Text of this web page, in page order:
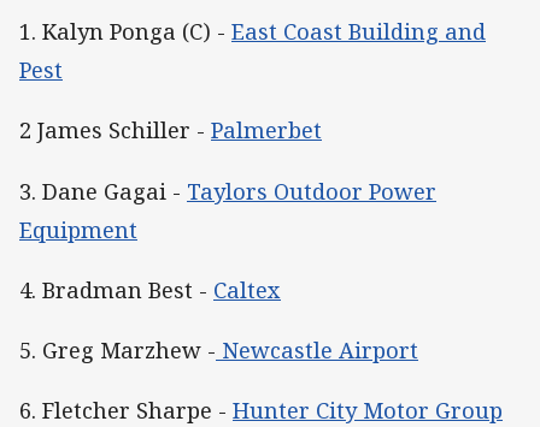
1. Kalyn Ponga (C) - East Coast Building and
Pest
2 James Schiller - Palmerbet
3. Dane Gagai - Taylors Outdoor Power
Equipment
4. Bradman Best - Caltex
5. Greg Marzhew - Newcastle Airport
6. Fletcher Sharpe - Hunter City Motor Group